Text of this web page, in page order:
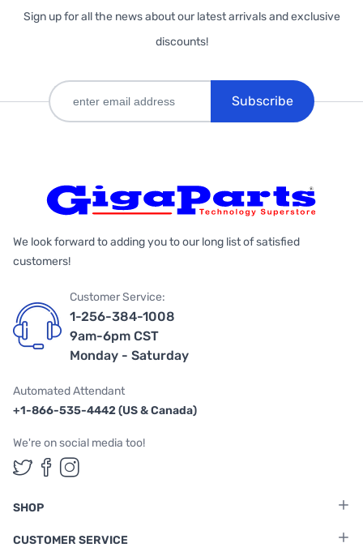
Sign up for all the news about our latest arrivals and exclusive
discounts!
Subscribe
We look forward to adding you to our long list of satisfied
customers!
Customer Service:
1-256-384-1008
9am-6pm CST
Monday - Saturday
Automated Attendant
+1-866-535-4442 (US & Canada)
We're on social media too!
Follow us on Twitter
Follow us on Facebook
Follow us on Instagram
SHOP
CUSTOMER SERVICE